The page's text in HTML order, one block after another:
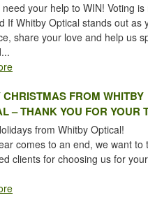
need your help to WIN! Voting is
If Whitby Optical stands out as
share your love and help us
CHRISTMAS FROM WHITBY
– THANK YOU FOR YOUR
from Whitby Optical!
comes to an end, we want to
clients for choosing us for